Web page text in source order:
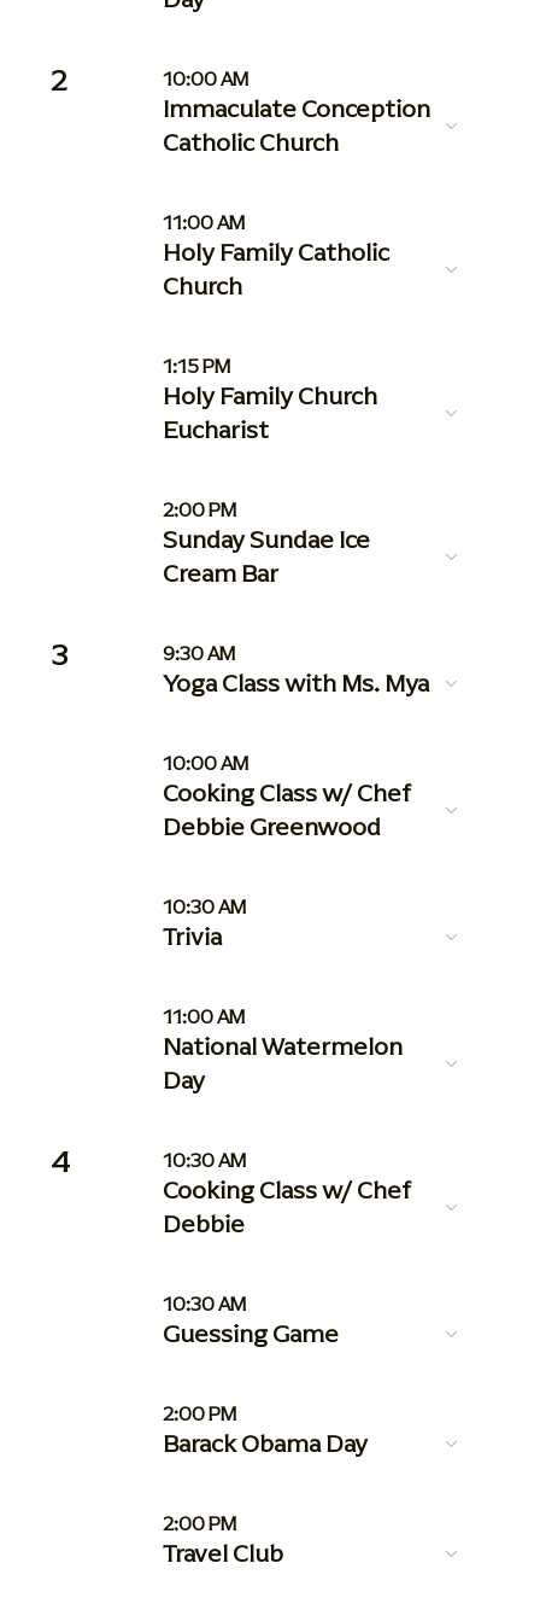
2 10:00 AM
Immaculate Conception
Catholic Church
11:00 AM
Holy Family Catholic
Church
1:15 PM
Holy Family Church
Eucharist
2:00 PM
Sunday Sundae Ice
Cream Bar
3 9:30 AM
Yoga Class with Ms. Mya
10:00 AM
Cooking Class w/ Chef
Debbie Greenwood
10:30 AM
Trivia
11:00 AM
National Watermelon
Day
4 10:30 AM
Cooking Class w/ Chef
Debbie
10:30 AM
Guessing Game
2:00 PM
Barack Obama Day
2:00 PM
Travel Club